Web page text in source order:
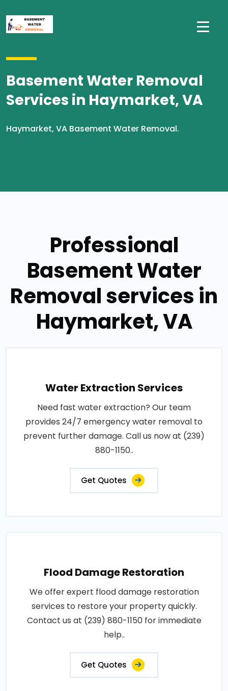
Basement Water Removal
Services in Haymarket, VA
Haymarket, VA Basement Water Removal.
Professional
Basement Water
Removal services in
Haymarket, VA
Water Extraction Services
Need fast water extraction? Our team
provides 24/7 emergency water removal to
prevent further damage. Call us now at (239)
880-1150..
Get Quotes
Flood Damage Restoration
We offer expert flood damage restoration
services to restore your property quickly.
Contact us at (239) 880-1150 for immediate
help..
Get Quotes